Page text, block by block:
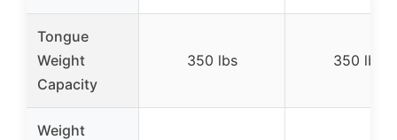
Tongue
Weight
Capacity
350 lbs 350 lbs
Weight